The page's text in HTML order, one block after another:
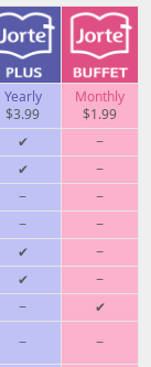
Yearly
$3.99
Monthly
$1.99
✔ −
✔ −
− −
− −
✔ −
✔ −
− ✔
− −